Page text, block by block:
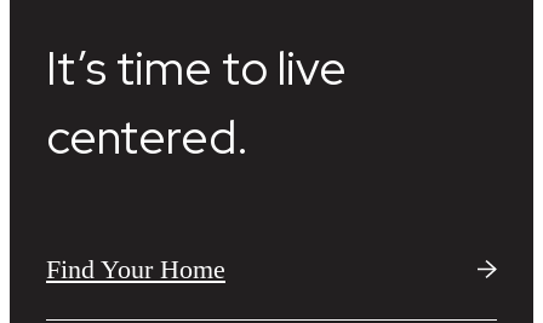
It’s time to live
centered.
Find Your Home